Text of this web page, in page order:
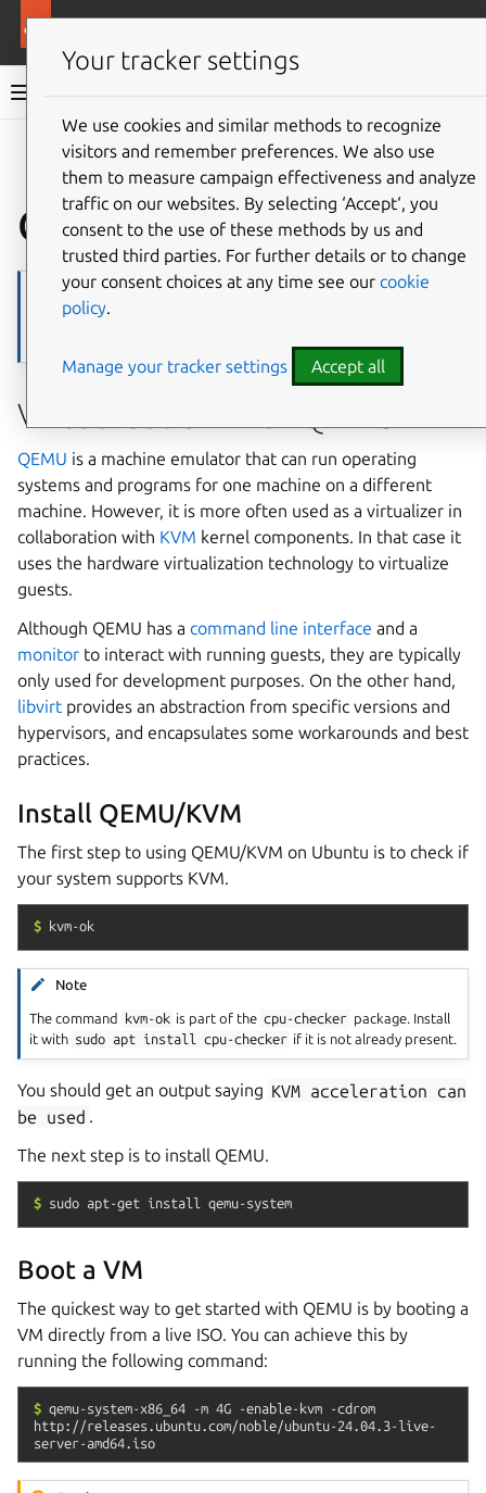
Ubuntu Server documentation
Give feedback
QEMU
Note
Please bear in mind that invoking QEMU manually may sometimes
Virtualisation with QEMU
QEMU is a machine emulator that can run operating
systems and programs for one machine on a different
machine. However, it is more often used as a virtualizer in
collaboration with KVM kernel components. In that case it
uses the hardware virtualization technology to virtualize
guests.
Although QEMU has a command line interface and a
monitor to interact with running guests, they are typically
only used for development purposes. On the other hand,
libvirt provides an abstraction from specific versions and
hypervisors, and encapsulates some workarounds and best
practices.
Install QEMU/KVM
The first step to using QEMU/KVM on Ubuntu is to check if
your system supports KVM.
$ kvm-ok
Note
The command kvm-ok is part of the cpu-checker package. Install
it with sudo apt install cpu-checker if it is not already present.
You should get an output saying KVM acceleration
can
be
used .
The next step is to install QEMU.
$ sudo apt-get install qemu-system
Boot a VM
The quickest way to get started with QEMU is by booting a
VM directly from a live ISO. You can achieve this by
running the following command:
$ qemu-system-x86_64 -m 4G -enable-kvm
-cdrom
http://releases.ubuntu.com/noble/ubuntu-24.04.3-live-
server-amd64.iso
Your tracker settings
We use cookies and similar methods to recognize
visitors and remember preferences. We also use
them to measure campaign effectiveness and analyze
traffic on our websites. By selecting ‘Accept‘, you
consent to the use of these methods by us and
trusted third parties. For further details or to change
your consent choices at any time see our cookie
policy.
Manage your tracker settings Accept all